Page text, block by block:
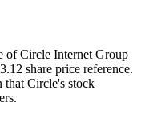
of Circle Internet Group
share price reference.
that Circle's stock